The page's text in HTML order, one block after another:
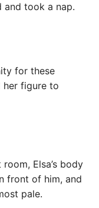
and took a nap.
for these
her figure to
Elsa’s body
front of him, and
pale.